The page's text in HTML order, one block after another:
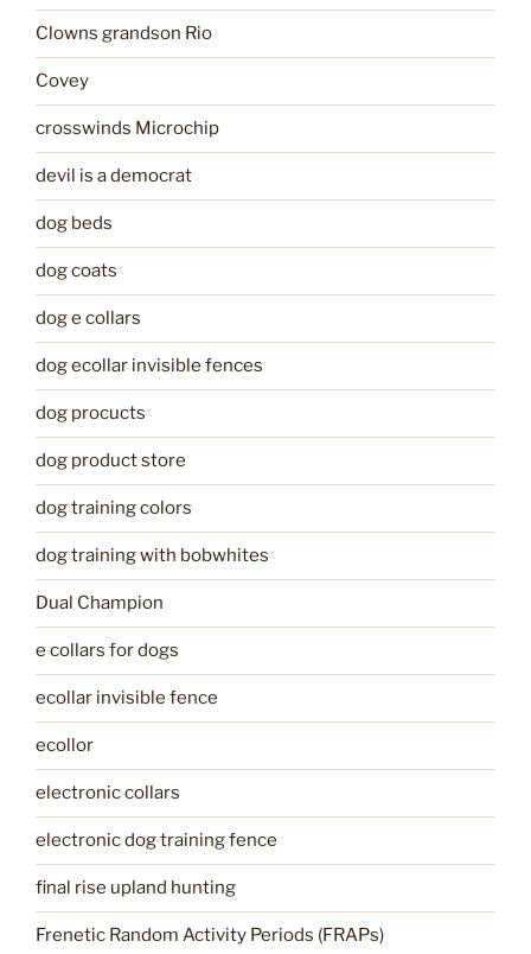
Clowns grandson Rio
Covey
crosswinds Microchip
devil is a democrat
dog beds
dog coats
dog e collars
dog ecollar invisible fences
dog procucts
dog product store
dog training colors
dog training with bobwhites
Dual Champion
e collars for dogs
ecollar invisible fence
ecollor
electronic collars
electronic dog training fence
final rise upland hunting
Frenetic Random Activity Periods (FRAPs)